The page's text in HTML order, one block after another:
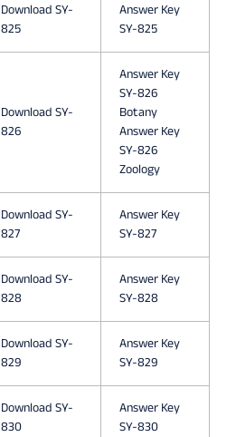
E
S
I
P
P
R
A
Download SY-
825
Answer Key
SY-825
Download SY-
826
Answer Key
SY-826
Botany
Answer Key
SY-826
Zoology
Download SY-
827
Answer Key
SY-827
Download SY-
828
Answer Key
SY-828
Download SY-
829
Answer Key
SY-829
Download SY-
830
Answer Key
SY-830